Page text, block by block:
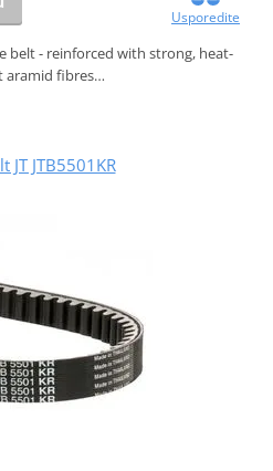
Usporedite
belt - reinforced with strong, heat-
aramid fibres…
JT JTB5501KR